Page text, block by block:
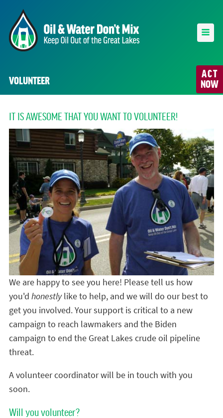
ACT
NOW
VOLUNTEER
IT IS AWESOME THAT YOU WANT TO VOLUNTEER!
We are happy to see you here! Please tell us how
you'd honestlylike to help, and we will do our best to
get you involved. Your support is critical to a new
campaign to reach lawmakers and the Biden
campaign to end the Great Lakes crude oil pipeline
threat.
A volunteer coordinator will be in touch with you
soon.
Will you volunteer?